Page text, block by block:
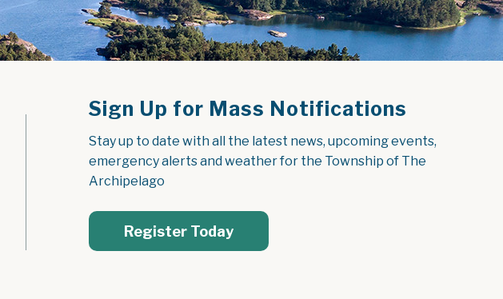
Sign Up for Mass Notifications
Stay up to date with all the latest news, upcoming events,
emergency alerts and weather for the Township of The
Archipelago
Register Today